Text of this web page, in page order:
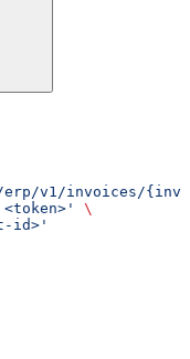
v1/invoices/
\
id>'